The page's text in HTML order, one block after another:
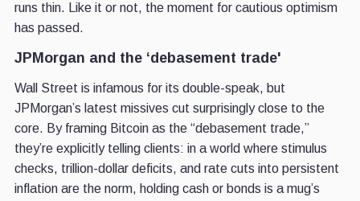
runs thin. Like it or not, the moment for cautious optimism
has passed.
JPMorgan and the ‘debasement trade'
Wall Street is infamous for its double-speak, but
JPMorgan’s latest missives cut surprisingly close to the
core. By framing Bitcoin as the “debasement trade,”
they’re explicitly telling clients: in a world where stimulus
checks, trillion-dollar deficits, and rate cuts into persistent
inflation are the norm, holding cash or bonds is a mug’s